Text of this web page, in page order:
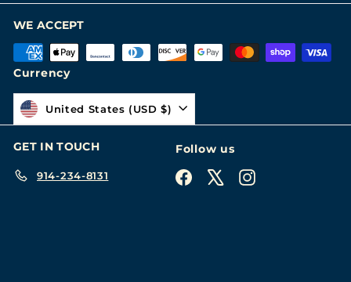
WE ACCEPT
Currency
United States (USD $)
GET IN TOUCH
914-234-8131
Follow us
Facebook Instagram